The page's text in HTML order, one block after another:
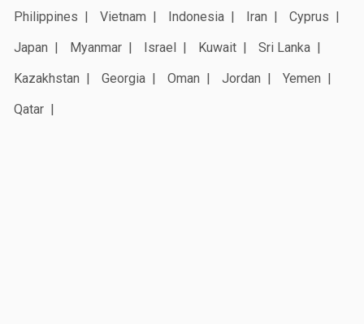
Philippines
Vietnam Indonesia Iran
Cyprus
Japan
Myanmar Israel Kuwait
Sri Lanka
Kazakhstan
Georgia Oman Jordan
Yemen
Qatar